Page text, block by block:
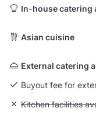
In-house catering
Asian cuisine
External catering
Buyout fee for
Unavailable: Kitchen
Kitchen facilities